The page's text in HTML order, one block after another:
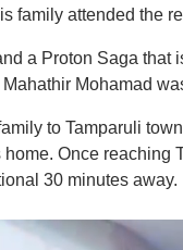
family attended the
a Proton Saga
Mohamad
to Tamparuli
Once reaching
30 minutes away.